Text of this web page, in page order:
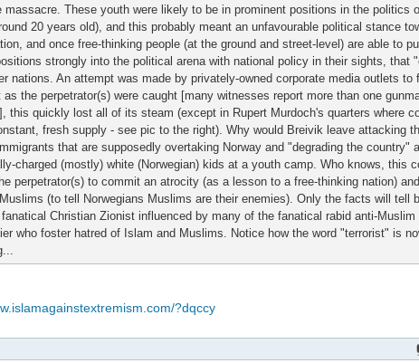
massacre. These youth were likely to be in prominent positions in the politics
20 years old), and this probably meant an unfavourable political stance
and once free-thinking people (at the ground and street-level) are able to
strongly into the political arena with national policy in their sights, that
nations. An attempt was made by privately-owned corporate media outlets to
the perpetrator(s) were caught [many witnesses report more than one
this quickly lost all of its steam (except in Rupert Murdoch's quarters where
fresh supply - see pic to the right). Why would Breivik leave attacking
that are supposedly overtaking Norway and "degrading the country"
charged (mostly) white (Norwegian) kids at a youth camp. Who knows, this
perpetrator(s) to commit an atrocity (as a lesson to a free-thinking nation) and
(to tell Norwegians Muslims are their enemies). Only the facts will tell
Christian Zionist influenced by many of the fanatical rabid anti-Muslim
who foster hatred of Islam and Muslims. Notice how the word "terrorist" is
?dqccy